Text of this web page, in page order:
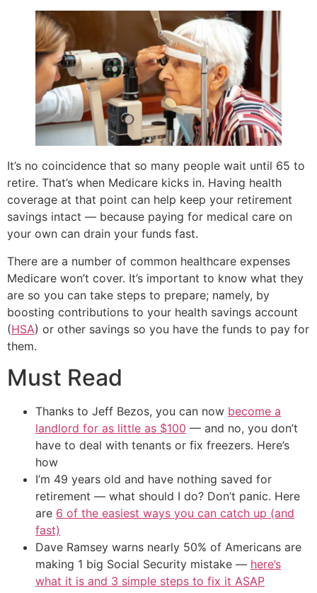
It’s no coincidence that so many people wait until 65 to
retire. That’s when Medicare kicks in. Having health
coverage at that point can help keep your retirement
savings intact — because paying for medical care on
your own can drain your funds fast.
There are a number of common healthcare expenses
Medicare won’t cover. It’s important to know what they
are so you can take steps to prepare; namely, by
boosting contributions to your health savings account
(HSA) or other savings so you have the funds to pay for
them.
Must Read
Thanks to Jeff Bezos, you can now become a
landlord for as little as $100 — and no, you don’t
have to deal with tenants or fix freezers. Here’s
how
I’m 49 years old and have nothing saved for
retirement — what should I do? Don’t panic. Here
are 6 of the easiest ways you can catch up (and
fast)
Dave Ramsey warns nearly 50% of Americans are
making 1 big Social Security mistake — here’s
what it is and 3 simple steps to fix it ASAP